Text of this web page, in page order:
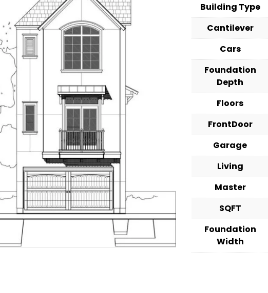
Building Type
Cantilever
Cars
Foundation
Depth
Floors
FrontDoor
Garage
Living
Master
SQFT
Foundation
Width